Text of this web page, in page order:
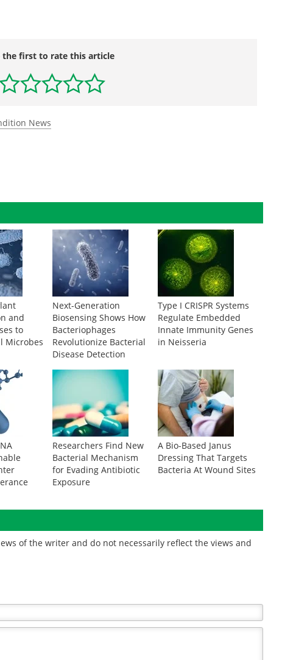
the first to rate this article
News
and
to
Microbes
Next-Generation
Biosensing Shows How
Bacteriophages
Revolutionize Bacterial
Disease Detection
Type I CRISPR Systems
Regulate Embedded
Innate Immunity Genes
in Neisseria
Researchers Find New
Bacterial Mechanism
for Evading Antibiotic
Exposure
A Bio-Based Janus
Dressing That Targets
Bacteria At Wound Sites
of the writer and do not necessarily reflect the views and